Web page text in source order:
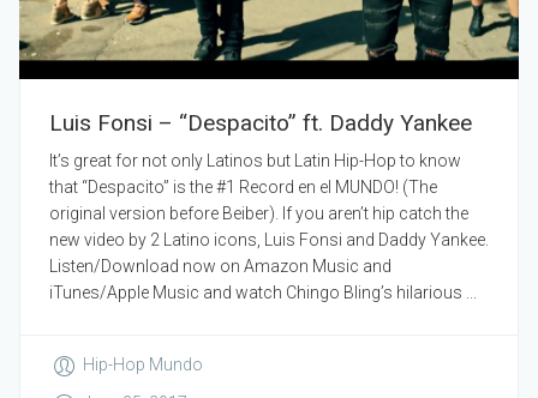
Luis Fonsi – “Despacito” ft. Daddy Yankee
It’s great for not only Latinos but Latin Hip-Hop to know
that “Despacito” is the #1 Record en el MUNDO! (The
original version before Beiber). If you aren’t hip catch the
new video by 2 Latino icons, Luis Fonsi and Daddy Yankee.
Listen/Download now on Amazon Music and
iTunes/Apple Music and watch Chingo Bling’s hilarious ...
Hip-Hop Mundo